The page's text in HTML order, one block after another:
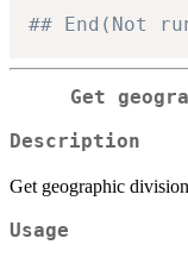
## End(Not
Get
Description
Get geographic
Usage